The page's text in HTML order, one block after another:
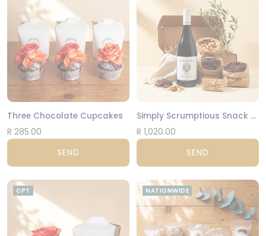
Three Chocolate Cupcakes
R 285.00
SEND
Simply Scrumptious Snack Gift Box
R 1,020.00
SEND
CPT NATIONWIDE